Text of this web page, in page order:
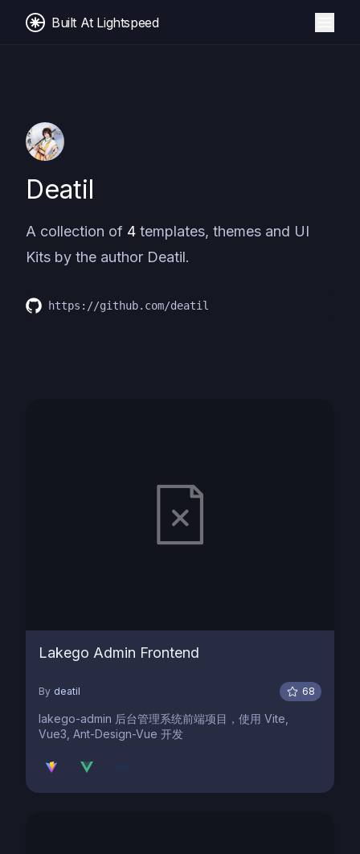
Built At Lightspeed
Deatil
A collection of 4 templates, themes and UI
Kits by the author Deatil.
https://github.com/deatil
Lakego Admin Frontend
By deatil 68
lakego-admin 后台管理系统前端项目，使用 Vite,
Vue3, Ant-Design-Vue 开发